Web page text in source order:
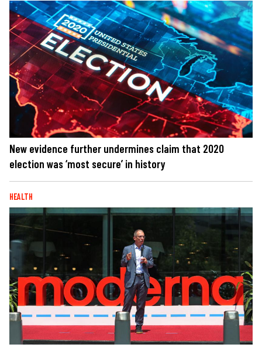
New evidence further undermines claim that 2020
election was ‘most secure’ in history
HEALTH